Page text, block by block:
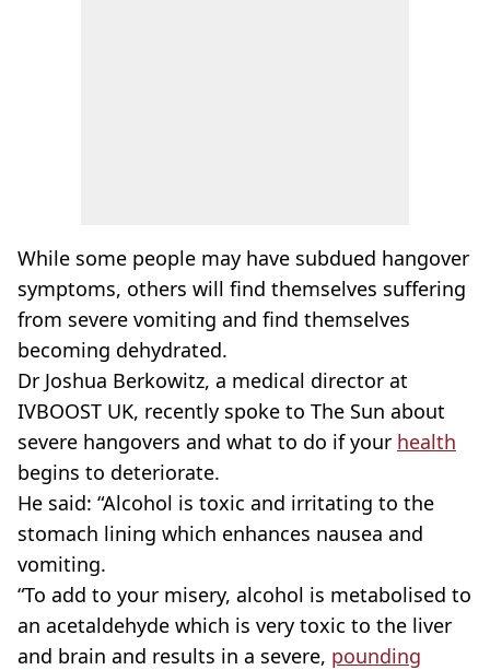
While some people may have subdued hangover
symptoms, others will find themselves suffering
from severe vomiting and find themselves
becoming dehydrated.
Dr Joshua Berkowitz, a medical director at
IVBOOST UK, recently spoke to The Sun about
severe hangovers and what to do if your health
begins to deteriorate.
He said: “Alcohol is toxic and irritating to the
stomach lining which enhances nausea and
vomiting.
“To add to your misery, alcohol is metabolised to
an acetaldehyde which is very toxic to the liver
and brain and results in a severe, pounding